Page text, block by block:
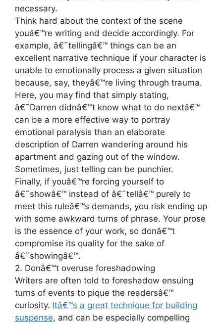
necessary.
Think hard about the context of the scene
youâ€™re writing and decide accordingly. For
example, â€˜tellingâ€™ things can be an
excellent narrative technique if your character is
unable to emotionally process a given situation
because, say, theyâ€™re living through trauma.
Here, you may find that simply stating,
â€˜Darren didnâ€™t know what to do nextâ€™
can be a more effective way to portray
emotional paralysis than an elaborate
description of Darren wandering around his
apartment and gazing out of the window.
Sometimes, just telling can be punchier.
Finally, if youâ€™re forcing yourself to
â€˜showâ€™ instead of â€˜tellâ€™ purely to
meet this ruleâ€™s demands, you risk ending up
with some awkward turns of phrase. Your prose
is the essence of your work, so donâ€™t
compromise its quality for the sake of
â€˜showingâ€™.
2. Donâ€™t overuse foreshadowing
Writers are often told to foreshadow ensuing
turns of events to pique the readersâ€™
curiosity. Itâ€™s a great technique for building
suspense, and can be especially compelling